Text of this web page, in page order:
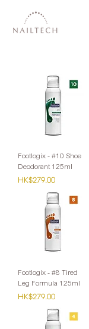
Footlogix - #10 Shoe
Deodorant 125ml
Price
HK$279.00
Footlogix - #8 Tired
Leg Formula 125ml
Price
HK$279.00